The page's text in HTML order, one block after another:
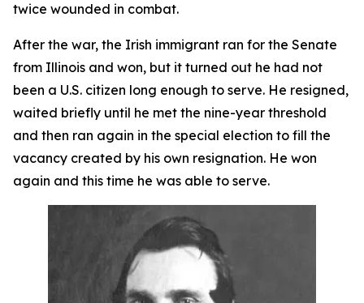
twice wounded in combat.
After the war, the Irish immigrant ran for the Senate
from Illinois and won, but it turned out he had not
been a U.S. citizen long enough to serve. He resigned,
waited briefly until he met the nine-year threshold
and then ran again in the special election to fill the
vacancy created by his own resignation. He won
again and this time he was able to serve.